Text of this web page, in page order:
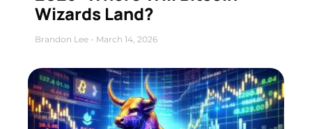
Wizards Land?
Brandon Lee March 14, 2026